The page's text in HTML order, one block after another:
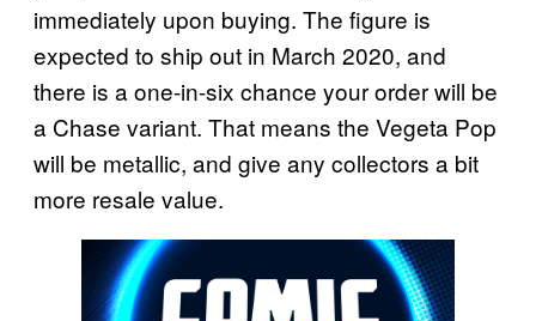
immediately upon buying. The figure is
expected to ship out in March 2020, and
there is a one-in-six chance your order will be
a Chase variant. That means the Vegeta Pop
will be metallic, and give any collectors a bit
more resale value.